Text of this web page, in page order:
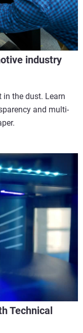
industry
in the dust. Learn
and multi-
Technical